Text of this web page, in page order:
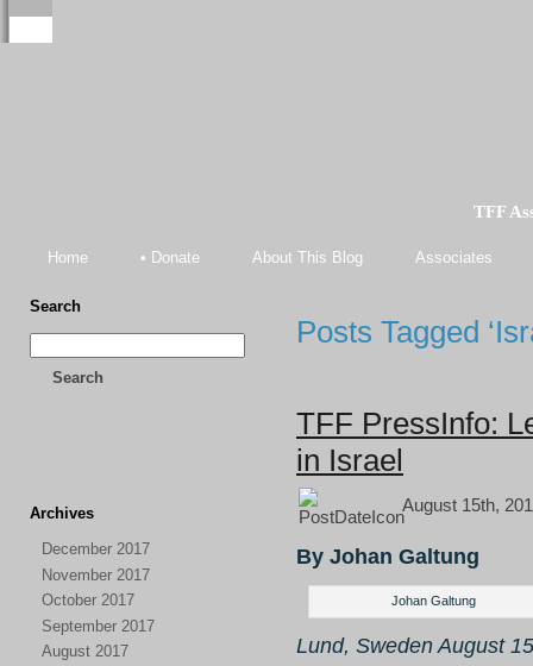
TFF
Home • Donate About This Blog Associates
Search
Search
Archives
December 2017
November 2017
October 2017
September 2017
August 2017
Posts Tagged
TFF PressInfo:
in Israel
August 15th,
By Johan Galtung
Johan Galtung
Lund, Sweden August